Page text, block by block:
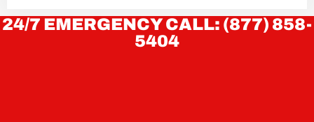
24/7 EMERGENCY CALL: (877) 858-
5404